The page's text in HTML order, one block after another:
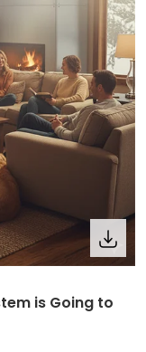
is Going to